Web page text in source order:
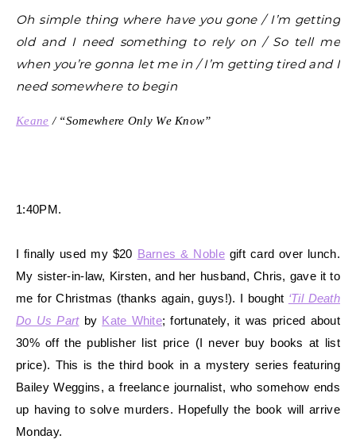
Oh simple thing where have you gone / I’m getting
old and I need something to rely on / So tell me
when you’re gonna let me in / I’m getting tired and I
need somewhere to begin
Keane / “Somewhere Only We Know”
1:40PM.
I finally used my $20 Barnes & Noble gift card over lunch.
My sister-in-law, Kirsten, and her husband, Chris, gave it to
me for Christmas (thanks again, guys!). I bought ‘Til Death
Do Us Partby Kate White; fortunately, it was priced about
30% off the publisher list price (I never buy books at list
price). This is the third book in a mystery series featuring
Bailey Weggins, a freelance journalist, who somehow ends
up having to solve murders. Hopefully the book will arrive
Monday.